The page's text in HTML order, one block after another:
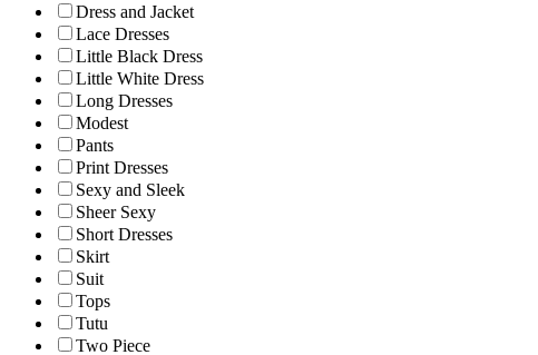
Dress and Jacket
Lace Dresses
Little Black Dress
Little White Dress
Long Dresses
Modest
Pants
Print Dresses
Sexy and Sleek
Sheer Sexy
Short Dresses
Skirt
Suit
Tops
Tutu
Two Piece